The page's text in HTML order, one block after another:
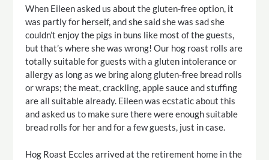
When Eileen asked us about the gluten-free option, it
was partly for herself, and she said she was sad she
couldn’t enjoy the pigs in buns like most of the guests,
but that’s where she was wrong! Our hog roast rolls are
totally suitable for guests with a gluten intolerance or
allergy as long as we bring along gluten-free bread rolls
or wraps; the meat, crackling, apple sauce and stuffing
are all suitable already. Eileen was ecstatic about this
and asked us to make sure there were enough suitable
bread rolls for her and for a few guests, just in case.
Hog Roast Eccles arrived at the retirement home in the